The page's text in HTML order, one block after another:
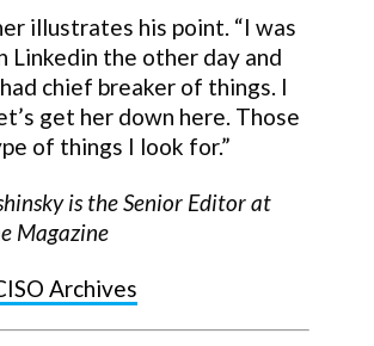
illustrates his point. “I was
Linkedin the other day and
chief breaker of things. I
get her down here. Those
of things I look for.”
is the Senior Editor at
Magazine
Archives